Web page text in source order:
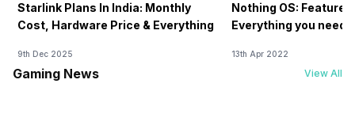
Starlink Plans In India: Monthly
Cost, Hardware Price & Everything
9th Dec 2025
Nothing OS:
Everything you need
13th Apr 2022
Gaming News View All